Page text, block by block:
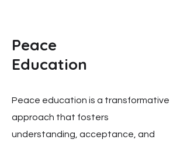
Peace
Education
Peace education is a transformative
approach that fosters
understanding, acceptance, and